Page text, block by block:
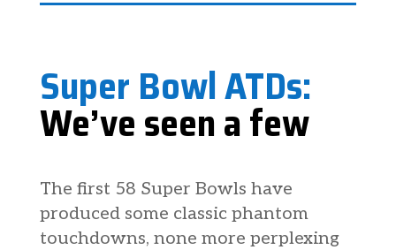
Super Bowl ATDs:
We’ve seen a few
The first 58 Super Bowls have
produced some classic phantom
touchdowns, none more perplexing